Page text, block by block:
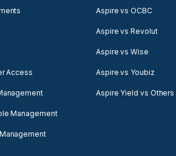
Access
Management
Aspire vs OCBC
Aspire vs Revolut
Aspire vs Wise
Aspire vs Youbiz
Aspire Yield vs Others